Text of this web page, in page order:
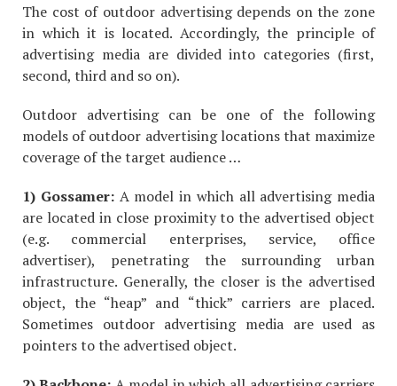
The cost of outdoor advertising depends on the zone
in which it is located. Accordingly, the principle of
advertising media are divided into categories (first,
second, third and so on).
Outdoor advertising can be one of the following
models of outdoor advertising locations that maximize
coverage of the target audience …
1) Gossamer:A model in which all advertising media
are located in close proximity to the advertised object
(e.g. commercial enterprises, service, office
advertiser), penetrating the surrounding urban
infrastructure. Generally, the closer is the advertised
object, the “heap” and “thick” carriers are placed.
Sometimes outdoor advertising media are used as
pointers to the advertised object.